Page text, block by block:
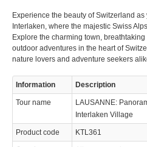
Experience the beauty of Switzerland
Interlaken, where the majestic Swiss
Explore the charming town,
outdoor adventures in the heart of
nature lovers and adventure seekers
Information Description
Tour name
LAUSANNE:
Interlaken Village
Product code KTL361
© 2023 Swisstours Transports SA - All